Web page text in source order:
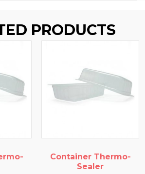
PRODUCTS
Container Thermo-